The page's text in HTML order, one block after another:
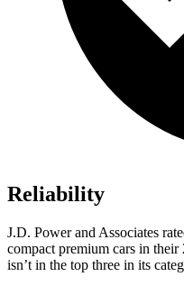
Reliability
J.D. Power and Associates
compact premium cars in
isn’t in the top three in its